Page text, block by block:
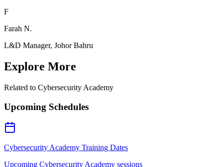
F
Farah N.
L&D Manager, Johor Bahru
Explore More
Related to Cybersecurity Academy
Upcoming Schedules
Cybersecurity Academy Training Dates
Upcoming Cybersecurity Academy sessions